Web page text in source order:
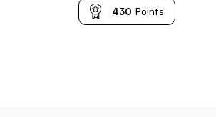
430 Points